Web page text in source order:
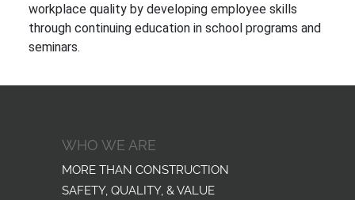
workplace quality by developing employee skills
through continuing education in school programs and
seminars.
WHO WE ARE
MORE THAN CONSTRUCTION
SAFETY, QUALITY, & VALUE